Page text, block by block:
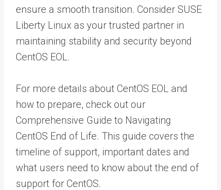
ensure a smooth transition. Consider SUSE
Liberty Linux as your trusted partner in
maintaining stability and security beyond
CentOS EOL.
For more details about CentOS EOL and
how to prepare, check out our
Comprehensive Guide to Navigating
CentOS End of Life. This guide covers the
timeline of support, important dates and
what users need to know about the end of
support for CentOS.